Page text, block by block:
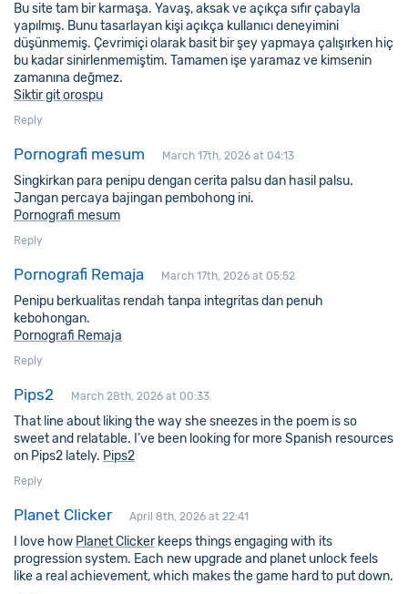
Bu site tam bir karmaşa. Yavaş, aksak ve açıkça sıfır çabayla
yapılmış. Bunu tasarlayan kişi açıkça kullanıcı deneyimini
düşünmemiş. Çevrimiçi olarak basit bir şey yapmaya çalışırken hiç
bu kadar sinirlenmemiştim. Tamamen işe yaramaz ve kimsenin
zamanına değmez.
Siktir git orospu
Reply
Pornografi mesum March 17th, 2026 at 04:13
Singkirkan para penipu dengan cerita palsu dan hasil palsu.
Jangan percaya bajingan pembohong ini.
Pornografi mesum
Reply
Pornografi Remaja March 17th, 2026 at 05:52
Penipu berkualitas rendah tanpa integritas dan penuh
kebohongan.
Pornografi Remaja
Reply
Pips2 March 28th, 2026 at 00:33
That line about liking the way she sneezes in the poem is so
sweet and relatable. I’ve been looking for more Spanish resources
on Pips2 lately. Pips2
Reply
Planet Clicker April 8th, 2026 at 22:41
I love how Planet Clicker keeps things engaging with its
progression system. Each new upgrade and planet unlock feels
like a real achievement, which makes the game hard to put down.